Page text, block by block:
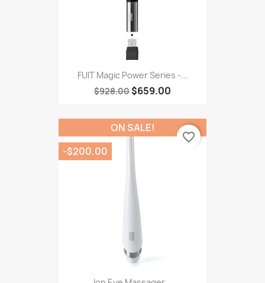
FUIT Magic Power Series -...
$928.00 $659.00
ON SALE!
-$200.00
favorite_border